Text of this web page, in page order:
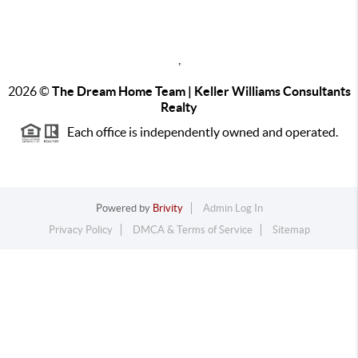
2026©The Dream Home Team | Keller Williams Consultants
Realty
Each office is independently owned and operated.
Powered by Brivity
Admin Log In
Privacy Policy
DMCA & Terms of Service Sitemap